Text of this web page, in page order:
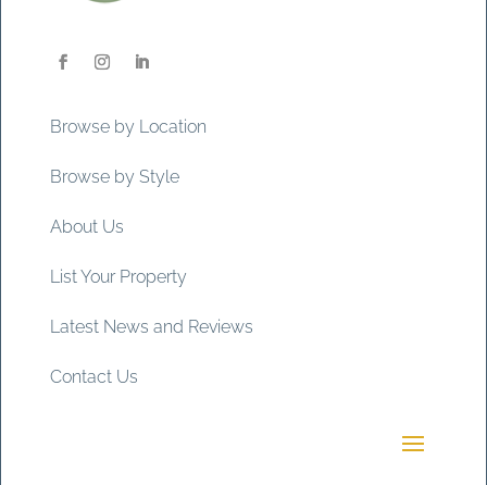
Browse by Location
Browse by Style
About Us
List Your Property
Latest News and Reviews
Contact Us